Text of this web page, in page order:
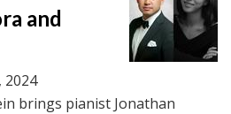
and
2024
brings pianist Jonathan